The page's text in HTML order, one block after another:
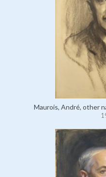
Maurois, André, other